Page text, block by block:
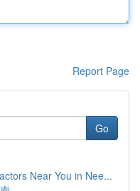
Report Page
Go
Near You in Nee...